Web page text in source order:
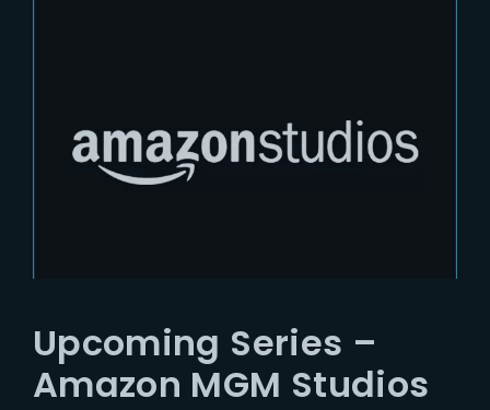
Upcoming Series –
Amazon MGM Studios